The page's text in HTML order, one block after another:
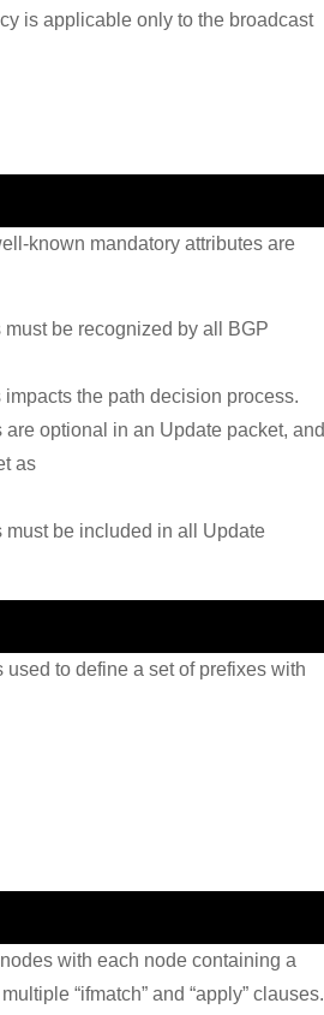
is applicable only to the broadcast
known mandatory attributes are
be recognized by all BGP
the path decision process.
optional in an Update packet, and
as
must be included in all Update
to define a set of prefixes with
with each node containing a
“ifmatch” and “apply” clauses.